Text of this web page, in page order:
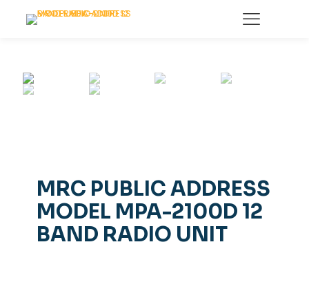
MRC PUBLIC ADDRESS
MODEL MPA-2100D 12
BAND RADIO UNIT